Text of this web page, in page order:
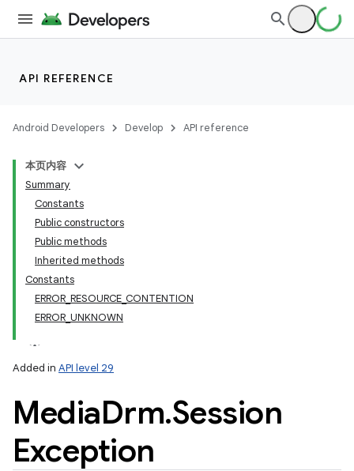
API REFERENCE
Android Developers Develop API reference
本页内容
Summary
Constants
Public constructors
Public methods
Inherited methods
Constants
ERROR_RESOURCE_CONTENTION
ERROR_UNKNOWN
Added in API level 29
MediaDrm.Session
Exception